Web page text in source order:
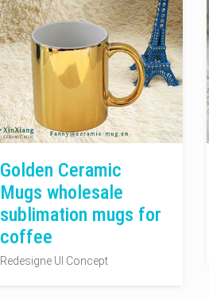
Golden Ceramic
Mugs wholesale
sublimation mugs for
coffee
Redesigne UI Concept